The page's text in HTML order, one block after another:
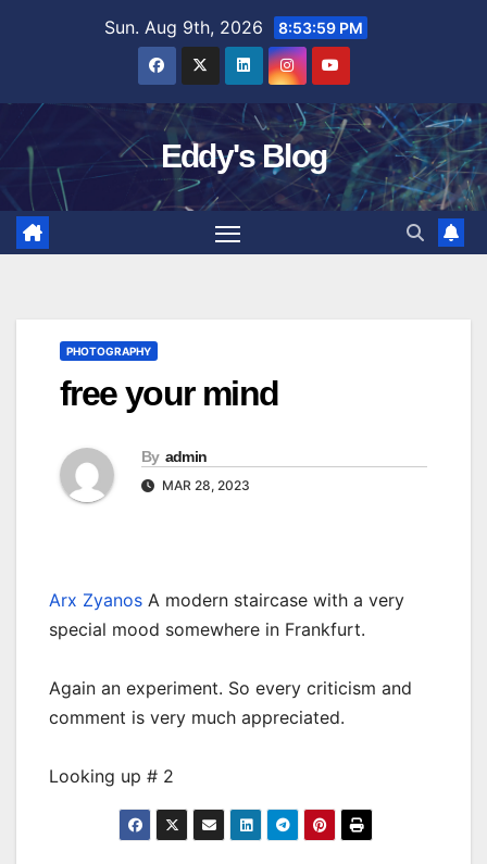
Sun. Aug 9th, 2026 8:54:00 PM
Eddy's Blog
PHOTOGRAPHY
free your mind
By admin
MAR 28, 2023
Arx Zyanos A modern staircase with a very
special mood somewhere in Frankfurt.
Again an experiment. So every criticism and
comment is very much appreciated.
Looking up # 2